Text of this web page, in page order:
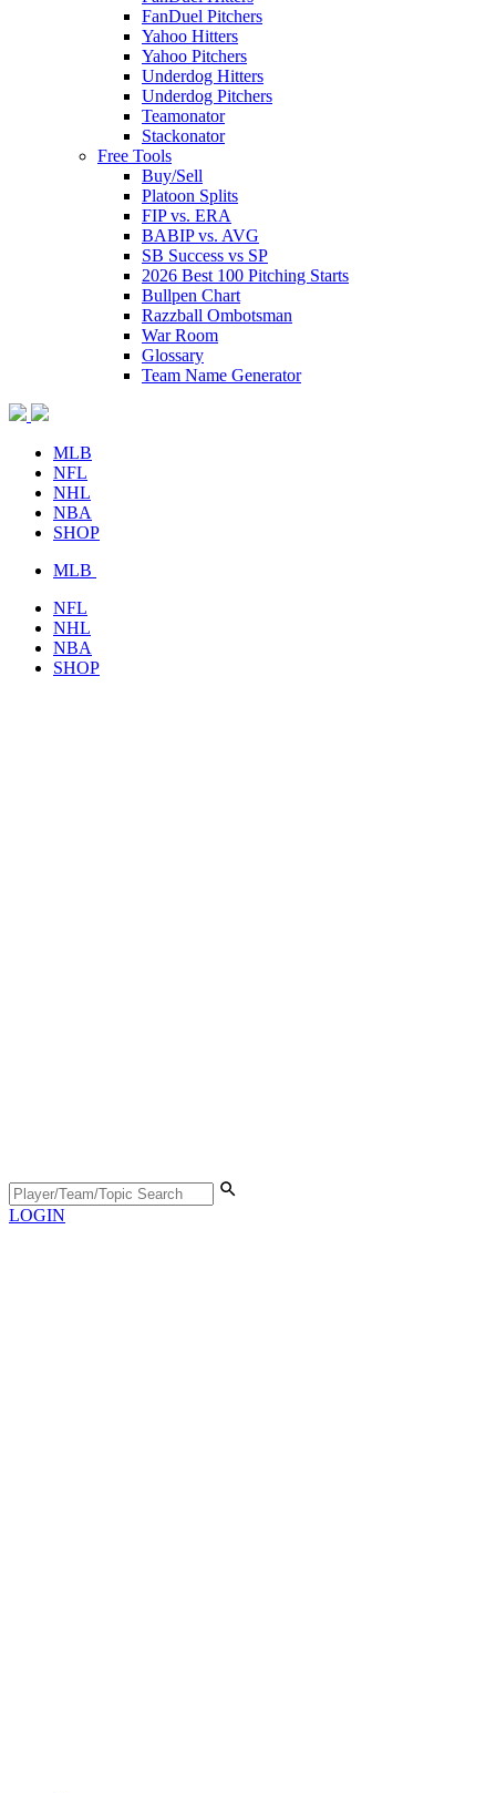
FanDuel Pitchers
Yahoo Hitters
Yahoo Pitchers
Underdog Hitters
Underdog Pitchers
Teamonator
Stackonator
Free Tools
Buy/Sell
Platoon Splits
FIP vs. ERA
BABIP vs. AVG
SB Success vs SP
2026 Best 100 Pitching Starts
Bullpen Chart
Razzball Ombotsman
War Room
Glossary
Team Name Generator
MLB
NFL
NHL
NBA
SHOP
MLB
NFL
NHL
NBA
SHOP
LOGIN